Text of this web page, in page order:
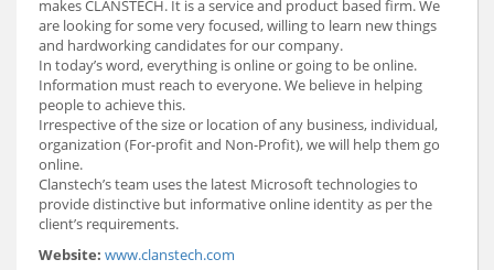
makes CLANSTECH. It is a service and product based firm. We
are looking for some very focused, willing to learn new things
and hardworking candidates for our company.
In today’s word, everything is online or going to be online.
Information must reach to everyone. We believe in helping
people to achieve this.
Irrespective of the size or location of any business, individual,
organization (For-profit and Non-Profit), we will help them go
online.
Clanstech’s team uses the latest Microsoft technologies to
provide distinctive but informative online identity as per the
client’s requirements.
Website: www.clanstech.com